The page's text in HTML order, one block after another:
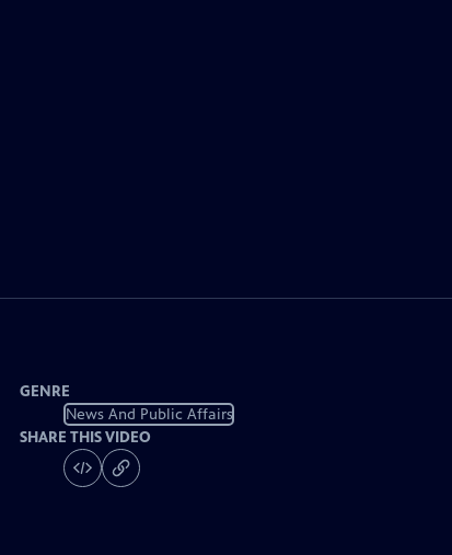
GENRE
News And Public Affairs
SHARE THIS VIDEO